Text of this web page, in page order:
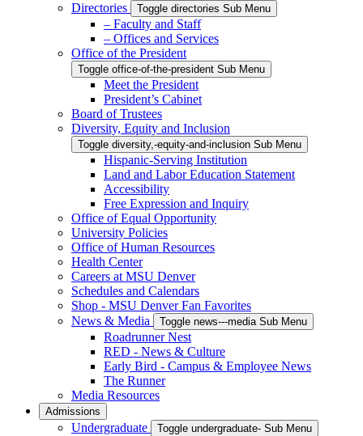
Directories
Toggle directories Sub Menu
– Faculty and Staff
– Offices and Services
Office of the President
Toggle office-of-the-president Sub Menu
Meet the President
President’s Cabinet
Board of Trustees
Diversity, Equity and Inclusion
Toggle diversity,-equity-and-inclusion Sub Menu
Hispanic-Serving Institution
Land and Labor Education Statement
Accessibility
Free Expression and Inquiry
Office of Equal Opportunity
University Policies
Office of Human Resources
Health Center
Careers at MSU Denver
Schedules and Calendars
Shop - MSU Denver Fan Favorites
News & Media
Toggle news---media Sub Menu
Roadrunner Nest
RED - News & Culture
Early Bird - Campus & Employee News
The Runner
Media Resources
Admissions
Undergraduate Toggle undergraduate- Sub Menu